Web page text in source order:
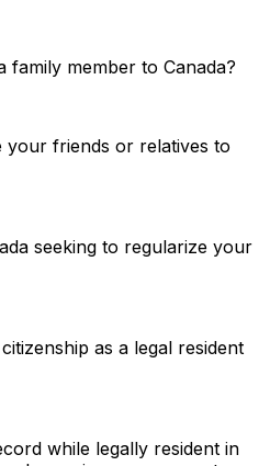
member to Canada?
friends or relatives to
seeking to regularize your
as a legal resident
while legally resident in